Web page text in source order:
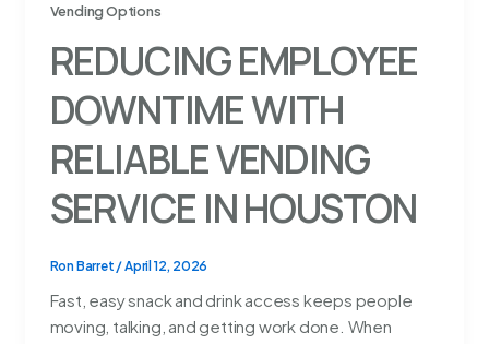
Vending Options
REDUCING EMPLOYEE
DOWNTIME WITH
RELIABLE VENDING
SERVICE IN HOUSTON
Ron Barret /April 12, 2026
Fast, easy snack and drink access keeps people
moving, talking, and getting work done. When